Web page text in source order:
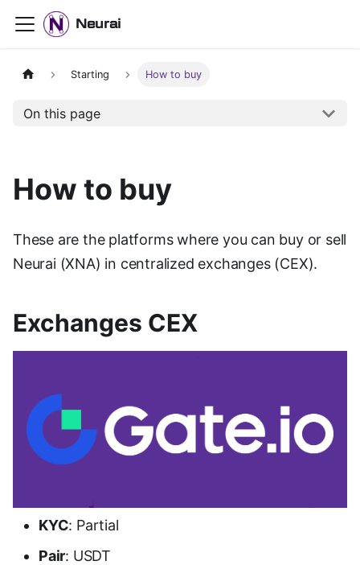
Neurai
Starting How to buy
On this page
How to buy
These are the platforms where you can buy or sell
Neurai (XNA) in centralized exchanges (CEX).
Exchanges CEX
KYC: Partial
Pair: USDT